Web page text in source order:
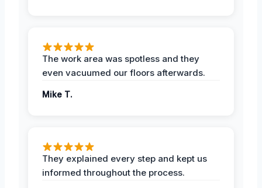
The work area was spotless and they
even vacuumed our floors afterwards.
Mike T.
They explained every step and kept us
informed throughout the process.